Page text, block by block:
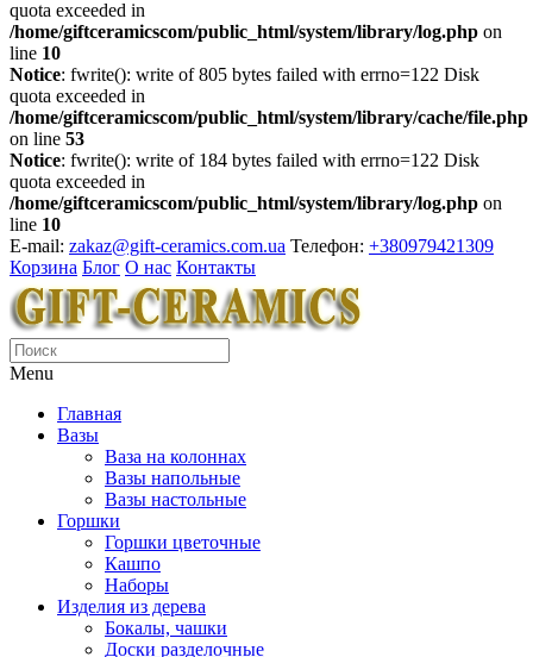
quota exceeded in
/home/giftceramicscom/public_html/system/library/log.php on
line 10
Notice: fwrite(): write of 805 bytes failed with errno=122 Disk
quota exceeded in
/home/giftceramicscom/public_html/system/library/cache/file.php
on line 53
Notice: fwrite(): write of 184 bytes failed with errno=122 Disk
quota exceeded in
/home/giftceramicscom/public_html/system/library/log.php on
line 10
E-mail: zakaz@gift-ceramics.com.ua Телефон: +380979421309
Корзина Блог О нас Контакты
Menu
Главная
Вазы
Ваза на колоннах
Вазы напольные
Вазы настольные
Горшки
Горшки цветочные
Кашпо
Наборы
Изделия из дерева
Бокалы, чашки
Доски разделочные